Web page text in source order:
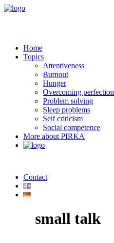
Home
Topics
Attentiveness
Burnout
Hunger
Overcoming perfection
Problem solving
Sleep problems
Self criticism
Social competence
More about PIRKA
Contact
small talk